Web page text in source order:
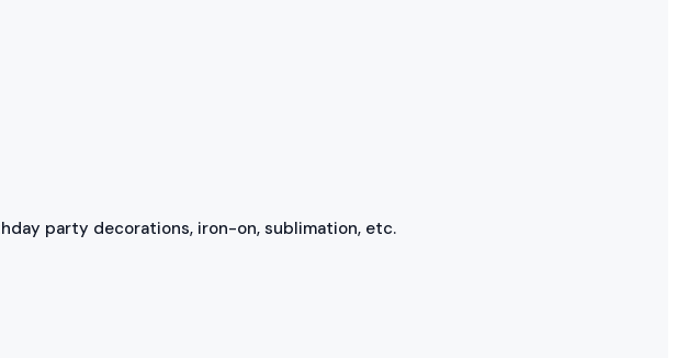
party decorations, iron-on, sublimation, etc.